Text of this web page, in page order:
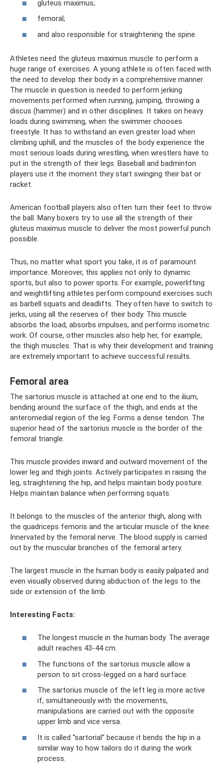
gluteus maximus;
femoral;
and also responsible for straightening the spine.
Athletes need the gluteus maximus muscle to perform a
huge range of exercises. A young athlete is often faced with
the need to develop their body in a comprehensive manner.
The muscle in question is needed to perform jerking
movements performed when running, jumping, throwing a
discus (hammer) and in other disciplines. It takes on heavy
loads during swimming, when the swimmer chooses
freestyle. It has to withstand an even greater load when
climbing uphill, and the muscles of the body experience the
most serious loads during wrestling, when wrestlers have to
put in the strength of their legs. Baseball and badminton
players use it the moment they start swinging their bat or
racket.
American football players also often turn their feet to throw
the ball. Many boxers try to use all the strength of their
gluteus maximus muscle to deliver the most powerful punch
possible.
Thus, no matter what sport you take, it is of paramount
importance. Moreover, this applies not only to dynamic
sports, but also to power sports. For example, powerlifting
and weightlifting athletes perform compound exercises such
as barbell squats and deadlifts. They often have to switch to
jerks, using all the reserves of their body. This muscle
absorbs the load, absorbs impulses, and performs isometric
work. Of course, other muscles also help her, for example,
the thigh muscles. That is why their development and training
are extremely important to achieve successful results.
Femoral area
The sartorius muscle is attached at one end to the ilium,
bending around the surface of the thigh, and ends at the
anteromedial region of the leg. Forms a dense tendon. The
superior head of the sartorius muscle is the border of the
femoral triangle.
This muscle provides inward and outward movement of the
lower leg and thigh joints. Actively participates in raising the
leg, straightening the hip, and helps maintain body posture.
Helps maintain balance when performing squats.
It belongs to the muscles of the anterior thigh, along with
the quadriceps femoris and the articular muscle of the knee.
Innervated by the femoral nerve. The blood supply is carried
out by the muscular branches of the femoral artery.
The largest muscle in the human body is easily palpated and
even visually observed during abduction of the legs to the
side or extension of the limb.
Interesting Facts:
The longest muscle in the human body. The average
adult reaches 43-44 cm.
The functions of the sartorius muscle allow a
person to sit cross-legged on a hard surface.
The sartorius muscle of the left leg is more active
if, simultaneously with the movements,
manipulations are carried out with the opposite
upper limb and vice versa.
It is called “sartorial” because it bends the hip in a
similar way to how tailors do it during the work
process.